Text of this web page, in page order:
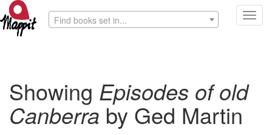
Find books set in...
Showing Episodes of old
Canberra by Ged Martin